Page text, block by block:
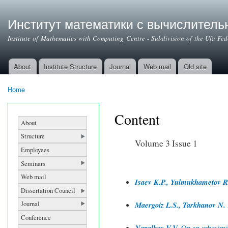
Институт математики с
Institute of Mathematics with Computing Centre - Subdivision of the Ufa
Main menu
About Institute Structure Journal Web mail Old site
Home
About
Structure
Employees
Seminars
Web mail
Dissertation Council
Journal
Conference
Content
Volume 3 Issue 1
Isaev K.P., Yulmukhametov
Maergoiz L.S., Tarkhanov N.